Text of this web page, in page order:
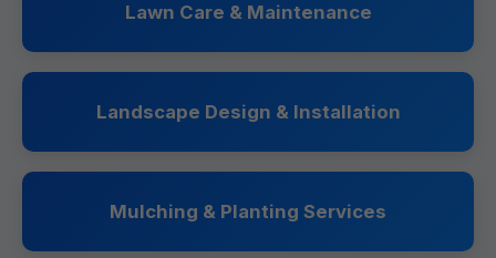
Lawn Care & Maintenance
Landscape Design & Installation
Mulching & Planting Services